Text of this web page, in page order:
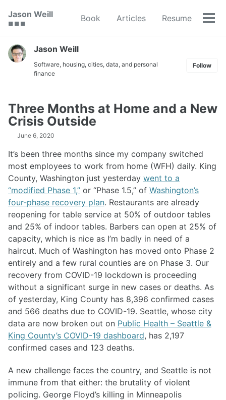
navigation
Jason Weill
🟥 🟩 🟦
Book Articles Resume
Jason Weill
Software, housing, cities, data, and personal
finance
Follow
Three Months at Home and a New
Crisis Outside
June 6, 2020
It’s been three months since my company switched
most employees to work from home (WFH) daily. King
County, Washington just yesterday went to a
“modified Phase 1,” or “Phase 1.5,” of Washington’s
four-phase recovery plan. Restaurants are already
reopening for table service at 50% of outdoor tables
and 25% of indoor tables. Barbers can open at 25% of
capacity, which is nice as I’m badly in need of a
haircut. Much of Washington has moved onto Phase 2
entirely and a few rural counties are on Phase 3. Our
recovery from COVID-19 lockdown is proceeding
without a significant surge in new cases or deaths. As
of yesterday, King County has 8,396 confirmed cases
and 566 deaths due to COVID-19. Seattle, whose city
data are now broken out on Public Health – Seattle &
King County’s COVID-19 dashboard, has 2,197
confirmed cases and 123 deaths.
A new challenge faces the country, and Seattle is not
immune from that either: the brutality of violent
policing. George Floyd’s killing in Minneapolis